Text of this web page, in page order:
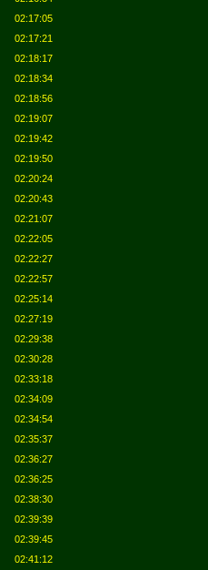
02:17:05
02:17:21
02:18:17
02:18:34
02:18:56
02:19:07
02:19:42
02:19:50
02:20:24
02:20:43
02:21:07
02:22:05
02:22:27
02:22:57
02:25:14
02:27:19
02:29:38
02:30:28
02:33:18
02:34:09
02:34:54
02:35:37
02:36:27
02:36:25
02:38:30
02:39:39
02:39:45
02:41:12